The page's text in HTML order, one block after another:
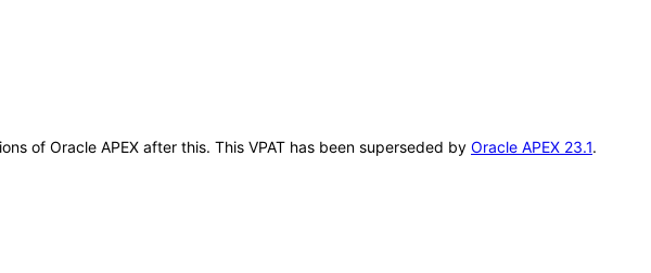
of Oracle APEX after this. This VPAT has been superseded by Oracle APEX 23.1.